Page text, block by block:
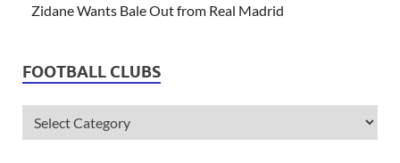
Zidane Wants Bale Out from Real Madrid
FOOTBALL CLUBS